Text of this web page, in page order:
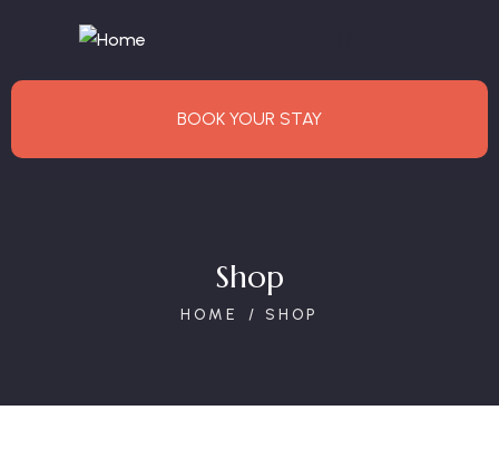
BOOK YOUR STAY
Shop
HOME SHOP